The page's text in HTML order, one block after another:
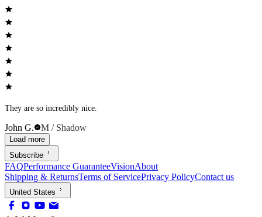
They are so incredibly nice.
John G. M / Shadow
Load more
Subscribe
FAQPerformance GuaranteeVisionAbout
Shipping & ReturnsTerms of ServicePrivacy PolicyContact us
United States